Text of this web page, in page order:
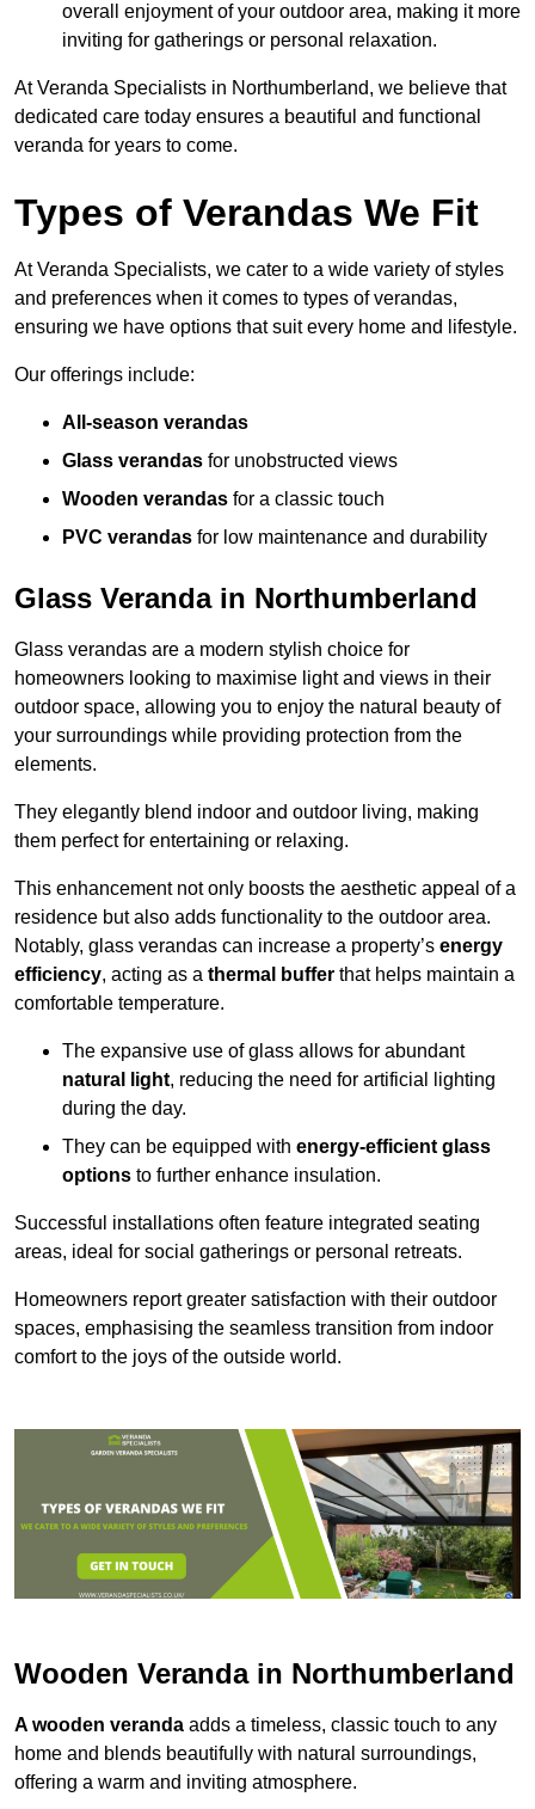
overall enjoyment of your outdoor area, making it more
inviting for gatherings or personal relaxation.
At Veranda Specialists in Northumberland, we believe that
dedicated care today ensures a beautiful and functional
veranda for years to come.
Types of Verandas We Fit
At Veranda Specialists, we cater to a wide variety of styles
and preferences when it comes to types of verandas,
ensuring we have options that suit every home and lifestyle.
Our offerings include:
All-season verandas
Glass verandas for unobstructed views
Wooden verandas for a classic touch
PVC verandas for low maintenance and durability
Glass Veranda in Northumberland
Glass verandas are a modern stylish choice for
homeowners looking to maximise light and views in their
outdoor space, allowing you to enjoy the natural beauty of
your surroundings while providing protection from the
elements.
They elegantly blend indoor and outdoor living, making
them perfect for entertaining or relaxing.
This enhancement not only boosts the aesthetic appeal of a
residence but also adds functionality to the outdoor area.
Notably, glass verandas can increase a property’s energy
efficiency, acting as a thermal buffer that helps maintain a
comfortable temperature.
The expansive use of glass allows for abundant
natural light, reducing the need for artificial lighting
during the day.
They can be equipped with energy-efficient glass
options to further enhance insulation.
Successful installations often feature integrated seating
areas, ideal for social gatherings or personal retreats.
Homeowners report greater satisfaction with their outdoor
spaces, emphasising the seamless transition from indoor
comfort to the joys of the outside world.
Wooden Veranda in Northumberland
A wooden veranda adds a timeless, classic touch to any
home and blends beautifully with natural surroundings,
offering a warm and inviting atmosphere.